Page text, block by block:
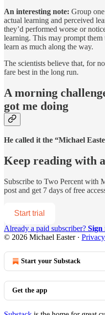
An interesting note: Group
actual learning and perceived
they’d performed worse or
learning. This may prompt
learn as much along the way.
The scientists believe that, for
fare best in the long run.
A morning
got me doing
He called it the “Michael
Keep reading with
Subscribe to Two Percent with
post and get 7 days of free
Start trial
Already a paid subscriber? Sign
© 2026 Michael Easter· Privacy
Start your Substack
Get the app